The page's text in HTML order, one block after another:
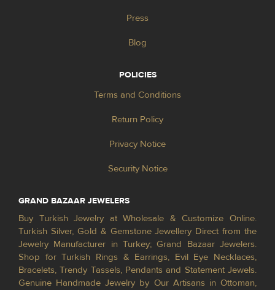
Press
Blog
POLICIES
Terms and Conditions
Return Policy
Privacy Notice
Security Notice
GRAND BAZAAR JEWELERS
Buy Turkish Jewelry at Wholesale & Customize Online.
Turkish Silver, Gold & Gemstone Jewellery Direct from the
Jewelry Manufacturer in Turkey; Grand Bazaar Jewelers.
Shop for Turkish Rings & Earrings, Evil Eye Necklaces,
Bracelets, Trendy Tassels, Pendants and Statement Jewels.
Genuine Handmade Jewelry by Our Artisans in Ottoman,